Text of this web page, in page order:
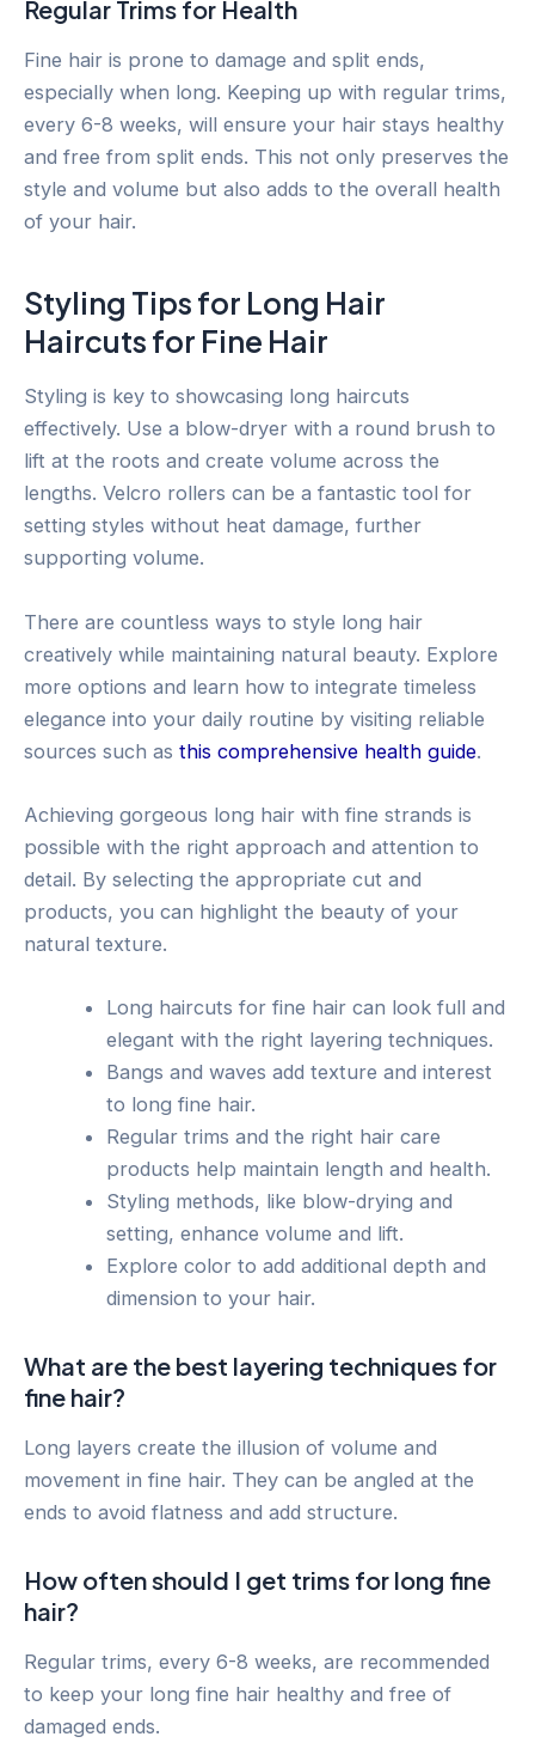
Regular Trims for Health
Fine hair is prone to damage and split ends,
especially when long. Keeping up with regular trims,
every 6-8 weeks, will ensure your hair stays healthy
and free from split ends. This not only preserves the
style and volume but also adds to the overall health
of your hair.
Styling Tips for Long Hair
Haircuts for Fine Hair
Styling is key to showcasing long haircuts
effectively. Use a blow-dryer with a round brush to
lift at the roots and create volume across the
lengths. Velcro rollers can be a fantastic tool for
setting styles without heat damage, further
supporting volume.
There are countless ways to style long hair
creatively while maintaining natural beauty. Explore
more options and learn how to integrate timeless
elegance into your daily routine by visiting reliable
sources such as this comprehensive health guide.
Achieving gorgeous long hair with fine strands is
possible with the right approach and attention to
detail. By selecting the appropriate cut and
products, you can highlight the beauty of your
natural texture.
Long haircuts for fine hair can look full and
elegant with the right layering techniques.
Bangs and waves add texture and interest
to long fine hair.
Regular trims and the right hair care
products help maintain length and health.
Styling methods, like blow-drying and
setting, enhance volume and lift.
Explore color to add additional depth and
dimension to your hair.
What are the best layering techniques for
fine hair?
Long layers create the illusion of volume and
movement in fine hair. They can be angled at the
ends to avoid flatness and add structure.
How often should I get trims for long fine
hair?
Regular trims, every 6-8 weeks, are recommended
to keep your long fine hair healthy and free of
damaged ends.